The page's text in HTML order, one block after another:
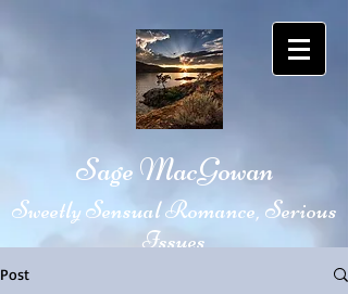
Sage MacGowan
Sweetly Sensual Romance, Serious
Issues
Post